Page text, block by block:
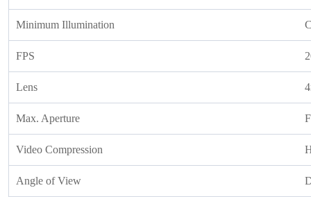
Minimum Illumination
FPS
Lens
Max. Aperture
Video Compression
Angle of View